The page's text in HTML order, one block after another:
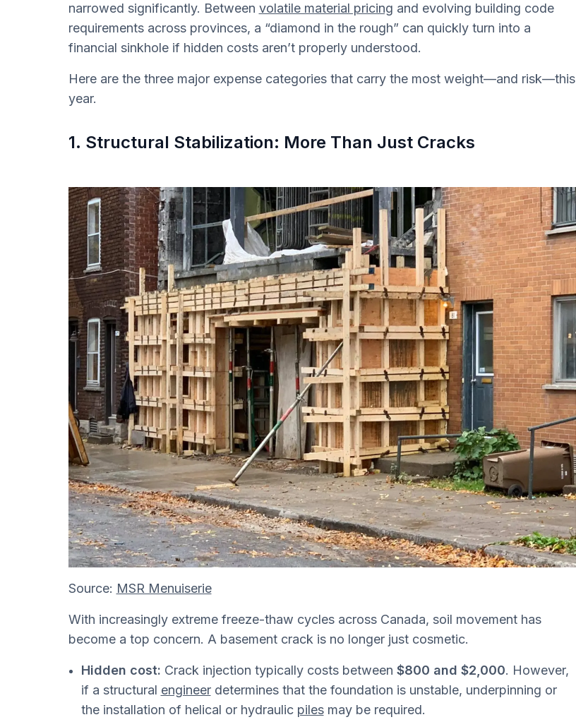
narrowed significantly. Between volatile material pricing and evolving building code
requirements across provinces, a “diamond in the rough” can quickly turn into a
financial sinkhole if hidden costs aren’t properly understood.
Here are the three major expense categories that carry the most weight—and risk—this
year.
1. Structural Stabilization: More Than Just Cracks
Source: MSR Menuiserie
With increasingly extreme freeze-thaw cycles across Canada, soil movement has
become a top concern. A basement crack is no longer just cosmetic.
Hidden cost: Crack injection typically costs between $800 and $2,000. However,
if a structural engineerdetermines that the foundation is unstable, underpinning or
the installation of helical or hydraulic pilesmay be required.